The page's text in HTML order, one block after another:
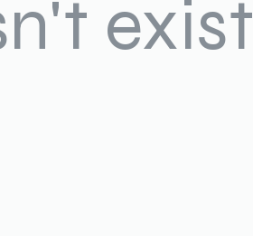
exist